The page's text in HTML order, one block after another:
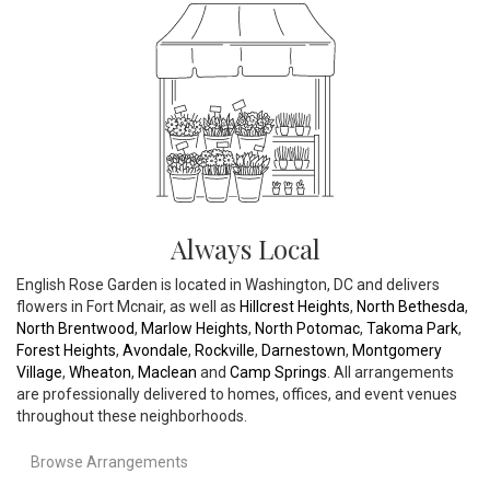
Always Local
English Rose Garden is located in Washington, DC and delivers
flowers in Fort Mcnair, as well as Hillcrest Heights, North Bethesda,
North Brentwood, Marlow Heights, North Potomac, Takoma Park,
Forest Heights, Avondale, Rockville, Darnestown, Montgomery
Village, Wheaton, Maclean and Camp Springs . All arrangements
are professionally delivered to homes, offices, and event venues
throughout these neighborhoods.
Browse Arrangements